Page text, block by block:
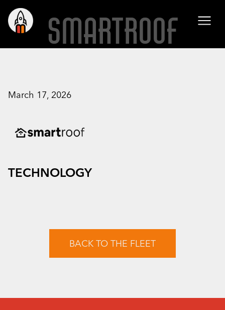
SMARTROOF
March 17, 2026
TECHNOLOGY
BACK TO THE FLEET